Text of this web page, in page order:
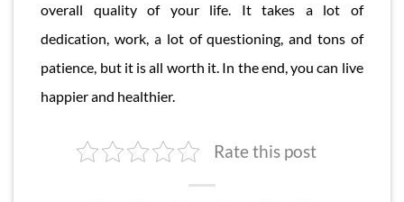
overall quality of your life. It takes a lot of
dedication, work, a lot of questioning, and tons of
patience, but it is all worth it. In the end, you can live
happier and healthier.
Rate this post